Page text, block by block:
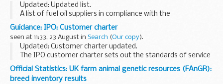
Updated: Updated list.
A list of fuel oil suppliers in compliance with the
International Convention for the Prevention of Pollution
from Ships (MARPOL) annex VI
Guidance: IPO: Customer charter
seen at 11:33, 23 August in Search (Our copy).
Updated: Customer charter updated.
The IPO customer charter sets out the standards of service
we aim to provide. It also provides information on how you
can give us feedback on your experience of doing ...
Official Statistics: UK farm animal genetic resources (FAnGR):
breed inventory results